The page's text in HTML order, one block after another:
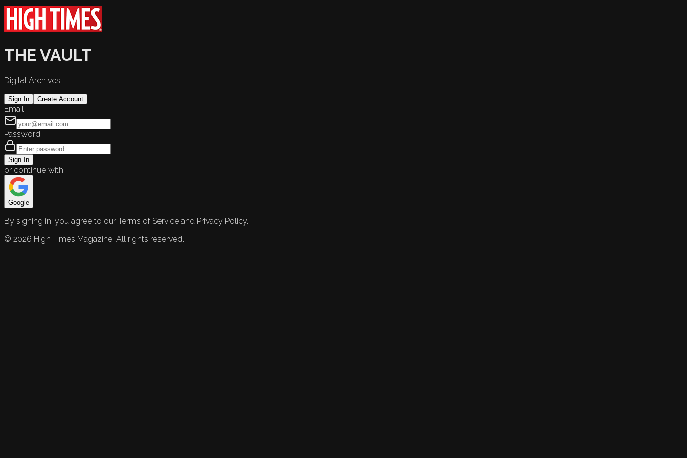
THE VAULT
Digital Archives
Sign In Create Account
Email
Password
Sign In
or continue with
Google
By signing in, you agree to our Terms of Service and Privacy Policy.
© 2026 High Times Magazine. All rights reserved.